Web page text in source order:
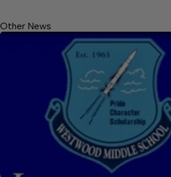
Other News